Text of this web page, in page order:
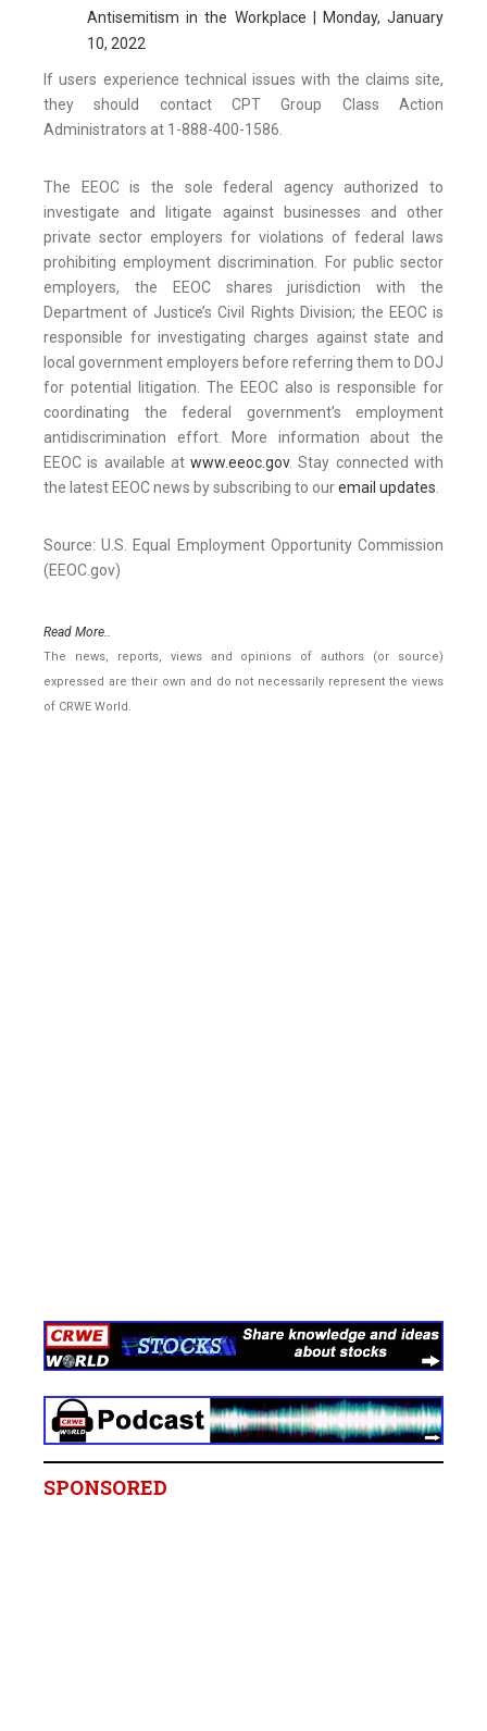
Antisemitism in the Workplace | Monday, January
10, 2022
If users experience technical issues with the claims site,
they should contact CPT Group Class Action
Administrators at 1-888-400-1586.
The EEOC is the sole federal agency authorized to
investigate and litigate against businesses and other
private sector employers for violations of federal laws
prohibiting employment discrimination. For public sector
employers, the EEOC shares jurisdiction with the
Department of Justice’s Civil Rights Division; the EEOC is
responsible for investigating charges against state and
local government employers before referring them to DOJ
for potential litigation. The EEOC also is responsible for
coordinating the federal government’s employment
antidiscrimination effort. More information about the
EEOC is available atwww.eeoc.gov. Stay connected with
the latest EEOC news by subscribing to ouremail updates.
Source: U.S. Equal Employment Opportunity Commission
(EEOC.gov)
Read More..
The news, reports, views and opinions of authors (or source)
expressed are their own and do not necessarily represent the views
of CRWE World.
SPONSORED